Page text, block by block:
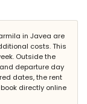
villa)
(within 3
in Javea are
costs. This
Outside the
departure day
dates, the rent
directly online